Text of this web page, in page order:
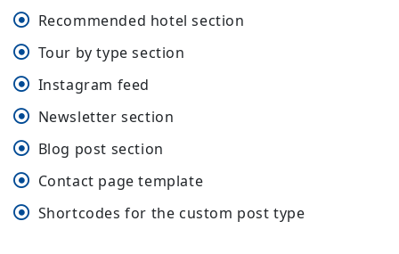
Recommended hotel section
Tour by type section
Instagram feed
Newsletter section
Blog post section
Contact page template
Shortcodes for the custom post type